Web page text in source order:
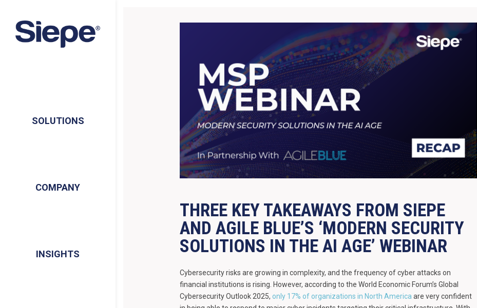
SOLUTIONS
COMPANY
INSIGHTS
THREE KEY TAKEAWAYS FROM SIEPE
AND AGILE BLUE’S ‘MODERN SECURITY
SOLUTIONS IN THE AI AGE’ WEBINAR
Cybersecurity risks are growing in complexity, and the frequency of cyber attacks on
financial institutions is rising. However, according to the World Economic Forum’s Global
Cybersecurity Outlook 2025,only 17% of organizations in North America are very confident